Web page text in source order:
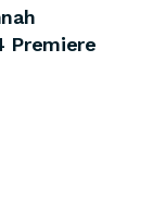
Premiere